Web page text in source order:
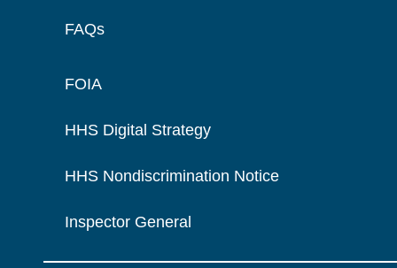
FAQs
FOIA
HHS Digital Strategy
HHS Nondiscrimination Notice
Inspector General